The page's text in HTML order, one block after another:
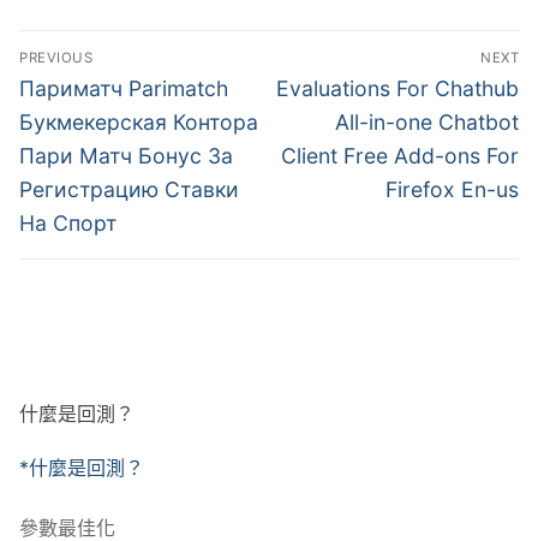
文
章
導
覽
PREVIOUS
Previous
post:
Париматч Parimatch
Букмекерская Контора
Пари Матч Бонус За
Регистрацию Ставки
На Спорт
NEXT
Next
Evaluations For Chathub
All-in-one Chatbot
Client Free Add-ons For
Firefox En-us
什麼是回測？
*什麼是回測？
參數最佳化